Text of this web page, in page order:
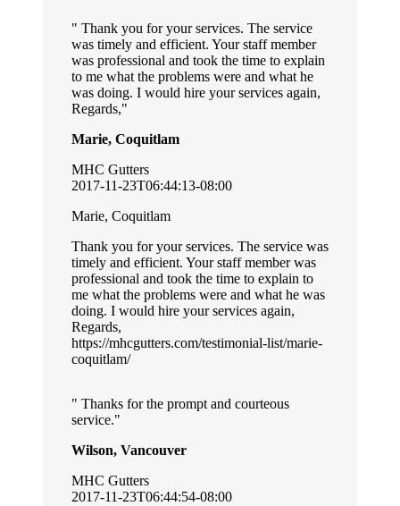
Thank you for your services. The service
was timely and efficient. Your staff member
was professional and took the time to explain
to me what the problems were and what he
was doing. I would hire your services again,
Regards,
Marie, Coquitlam
MHC Gutters
2017-11-23T06:44:13-08:00
Marie, Coquitlam
Thank you for your services. The service was
timely and efficient. Your staff member was
professional and took the time to explain to
me what the problems were and what he was
doing. I would hire your services again,
Regards,
https://mhcgutters.com/testimonial-list/marie-
coquitlam/
Thanks for the prompt and courteous
service.
Wilson, Vancouver
MHC Gutters
2017-11-23T06:44:54-08:00